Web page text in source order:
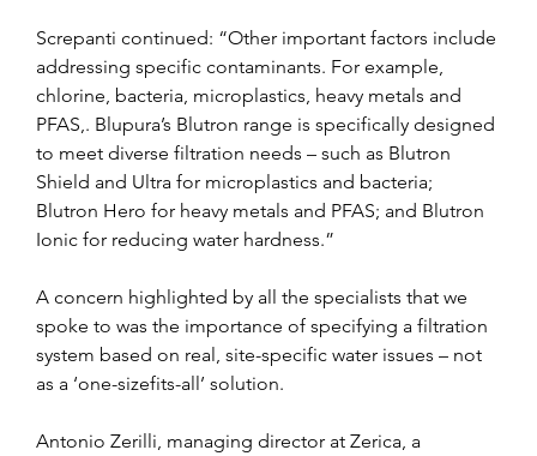
Screpanti continued: “Other important factors include
addressing specific contaminants. For example,
chlorine, bacteria, microplastics, heavy metals and
PFAS,. Blupura’s Blutron range is specifically designed
to meet diverse filtration needs – such as Blutron
Shield and Ultra for microplastics and bacteria;
Blutron Hero for heavy metals and PFAS; and Blutron
Ionic for reducing water hardness.”
A concern highlighted by all the specialists that we
spoke to was the importance of specifying a filtration
system based on real, site-specific water issues – not
as a ‘one-sizefits-all’ solution.
Antonio Zerilli, managing director at Zerica, a